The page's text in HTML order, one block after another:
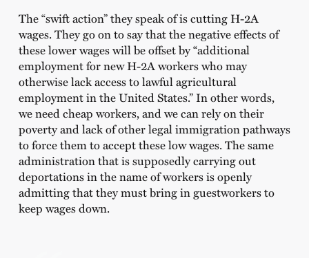
The “swift action” they speak of is cutting H-2A
wages. They go on to say that the negative effects of
these lower wages will be offset by “additional
employment for new H-2A workers who may
otherwise lack access to lawful agricultural
employment in the United States.” In other words,
we need cheap workers, and we can rely on their
poverty and lack of other legal immigration pathways
to force them to accept these low wages. The same
administration that is supposedly carrying out
deportations in the name of workers is openly
admitting that they must bring in guestworkers to
keep wages down.